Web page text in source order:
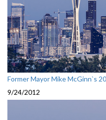
Former Mayor Mike McGinn`s
9/24/2012